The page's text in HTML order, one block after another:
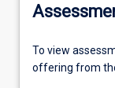
To view
offering from